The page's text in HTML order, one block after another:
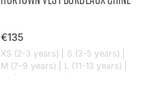
€135
XS (2-3 years) | S (3-5 years) |
M (7-9 years) | L (11-13 years) |
XL (14-16 years)